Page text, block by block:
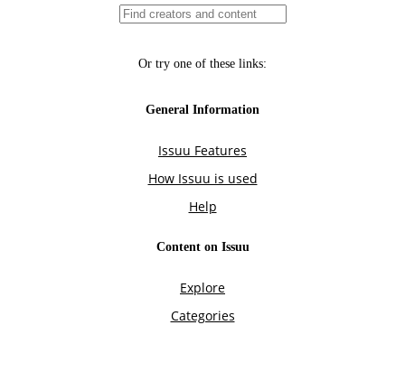
Or try one of these links:
General Information
Issuu Features
How Issuu is used
Help
Content on Issuu
Explore
Categories